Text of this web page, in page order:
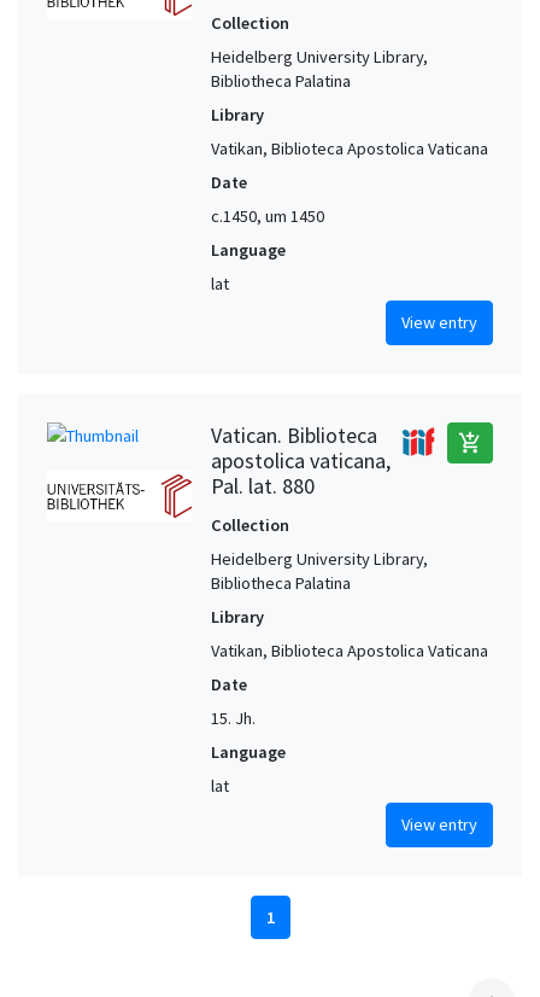
Collection
Heidelberg University Library,
Bibliotheca Palatina
Library
Vatikan, Biblioteca Apostolica Vaticana
Date
c.1450, um 1450
Language
lat
View entry
Vatican. Biblioteca
apostolica vaticana,
Pal. lat. 880
add_shopping_cart
Collection
Heidelberg University Library,
Bibliotheca Palatina
Library
Vatikan, Biblioteca Apostolica Vaticana
Date
15. Jh.
Language
lat
View entry
1